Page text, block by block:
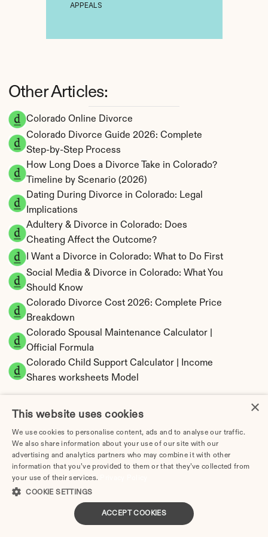
Colorado Online Divorce
Colorado Divorce Guide 2026: Complete
Step-by-Step Process
How Long Does a Divorce Take in Colorado?
Timeline by Scenario (2026)
Dating During Divorce in Colorado: Legal
Implications
Adultery & Divorce in Colorado: Does
Cheating Affect the Outcome?
I Want a Divorce in Colorado: What to Do First
Social Media & Divorce in Colorado: What You
Should Know
Colorado Divorce Cost 2026: Complete Price
Breakdown
Colorado Spousal Maintenance Calculator |
Official Formula
Colorado Child Support Calculator | Income
Shares worksheets Model
Colorado Property Division | Equitable
Distribution Calculator
Other Articles:
APPEALS
×
This website uses cookies
We use cookies to personalise content, ads and to analyse our traffic.
We also share information about your use of our site with our
advertising and analytics partners who may combine it with other
information that you’ve provided to them or that they’ve collected from
your use of their services.
COOKIE SETTINGS
ACCEPT COOKIES